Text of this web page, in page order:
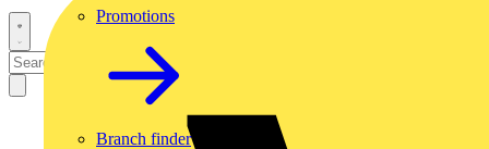
Promotions
Branch finder